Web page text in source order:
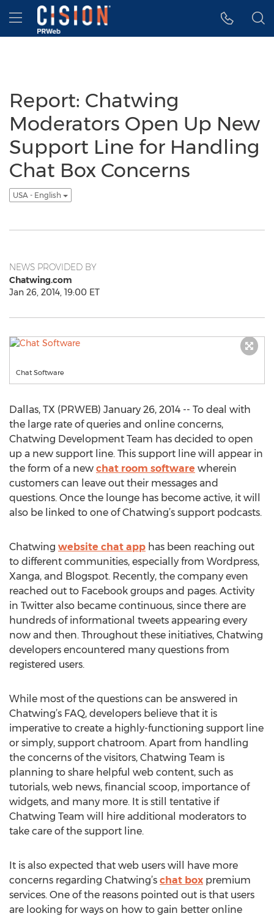
Accessibility Statement
Skip Navigation
Hamburger menu
Report: Chatwing
Moderators Open Up New
Support Line for Handling
Chat Box Concerns
USA - English
NEWS PROVIDED BY
Chatwing.com
Jan 26, 2014, 19:00 ET
Chat Software
Dallas, TX (PRWEB) January 26, 2014 -- To deal with
the large rate of queries and online concerns,
Chatwing Development Team has decided to open
up a new support line. This support line will appear in
the form of a new chat room software wherein
customers can leave out their messages and
questions. Once the lounge has become active, it will
also be linked to one of Chatwing’s support podcasts.
Chatwing website chat app has been reaching out
to different communities, especially from Wordpress,
Xanga, and Blogspot. Recently, the company even
reached out to Facebook groups and pages. Activity
in Twitter also became continuous, since there are
hundreds of informational tweets appearing every
now and then. Throughout these initiatives, Chatwing
developers encountered many questions from
registered users.
While most of the questions can be answered in
Chatwing’s FAQ, developers believe that it is
imperative to create a highly-functioning support line
or simply, support chatroom. Apart from handling
the concerns of the visitors, Chatwing Team is
planning to share helpful web content, such as
tutorials, web news, financial scoop, importance of
widgets, and many more. It is still tentative if
Chatwing Team will hire additional moderators to
take care of the support line.
It is also expected that web users will have more
concerns regarding Chatwing’s chat box premium
services. One of the reasons pointed out is that users
are looking for ways on how to gain better online